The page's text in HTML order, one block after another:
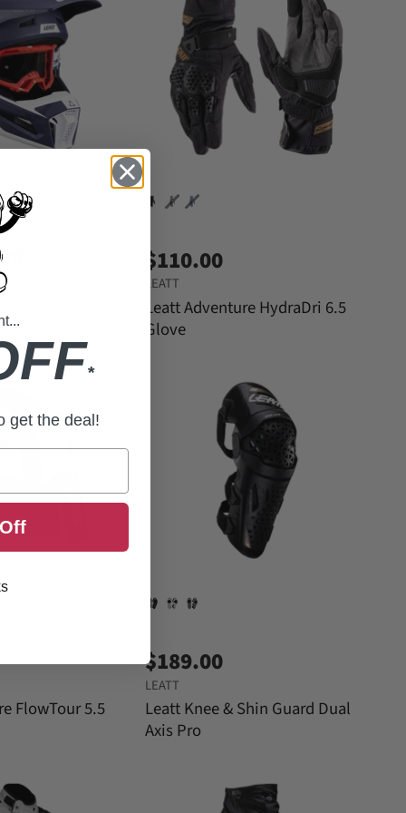
$110.00
LEATT
Leatt Adventure HydraDri 6.5
Glove
FlowTour 5.5
$189.00
LEATT
Leatt Knee & Shin Guard Dual
Axis Pro
*
get the deal!